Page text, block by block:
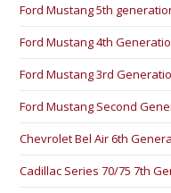
Ford Mustang 5th
Ford Mustang 4th
Ford Mustang 3rd
Ford Mustang Second
Chevrolet Bel Air 6th
Cadillac Series 70/75 7th